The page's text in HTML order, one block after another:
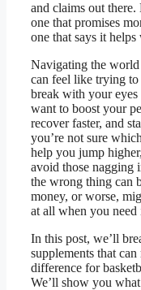
and claims out
one that promises
one that says it
Navigating the world
can feel like trying to
break with your eyes
want to boost your
recover faster, and
you’re not sure
help you jump
avoid those nagging
the wrong thing can
money, or worse,
at all when you need
In this post, we’ll
supplements that
difference for
We’ll show you